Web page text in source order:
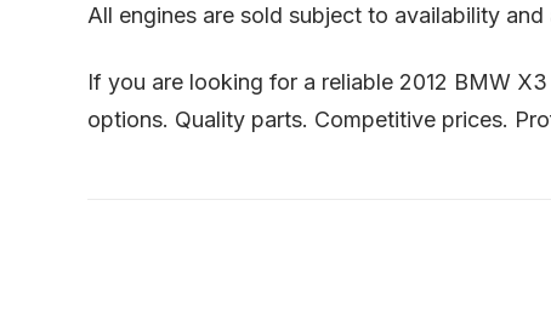
All engines are sold subject to availability
If you are looking for a reliable 2012 BMW
options. Quality parts. Competitive prices.